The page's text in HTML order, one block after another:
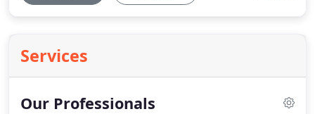
Services
Our Professionals